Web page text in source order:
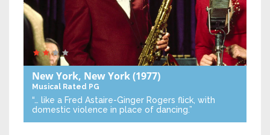
New York, New York(1977)
Musical Rated PG
“… like a Fred Astaire-Ginger Rogers flick, with
domestic violence in place of dancing.”